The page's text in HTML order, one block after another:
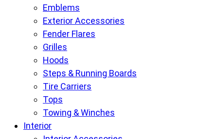
Emblems
Exterior Accessories
Fender Flares
Grilles
Hoods
Steps & Running Boards
Tire Carriers
Tops
Towing & Winches
Interior